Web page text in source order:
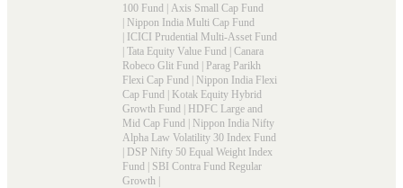
100 Fund | Axis Small Cap Fund
| Nippon India Multi Cap Fund
| ICICI Prudential Multi-Asset Fund
| Tata Equity Value Fund | Canara
Robeco Glit Fund | Parag Parikh
Flexi Cap Fund | Nippon India Flexi
Cap Fund | Kotak Equity Hybrid
Growth Fund | HDFC Large and
Mid Cap Fund | Nippon India Nifty
Alpha Law Volatility 30 Index Fund
| DSP Nifty 50 Equal Weight Index
Fund | SBI Contra Fund Regular
Growth |